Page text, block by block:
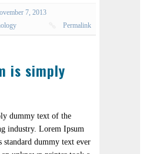
7, 2013
Permalink
is simply
dummy text of the
industry. Lorem Ipsum
standard dummy text ever